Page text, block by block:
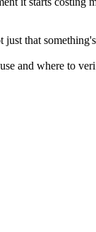
that
and where to